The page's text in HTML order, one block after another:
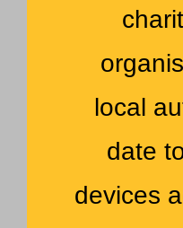
local
date
devices